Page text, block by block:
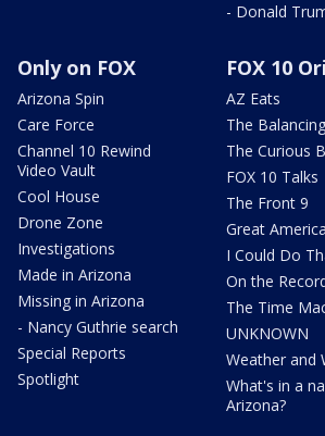
- Donald
Only on FOX
Arizona Spin
Care Force
Channel 10 Rewind
Video Vault
Cool House
Drone Zone
Investigations
Made in Arizona
Missing in Arizona
- Nancy Guthrie search
Special Reports
Spotlight
FOX 10
AZ Eats
The
The Curious B
FOX 10 Talks
The Front 9
Great
I Could Do
On the
The Time
UNKNOWN
Weather and
What's in a
Arizona?